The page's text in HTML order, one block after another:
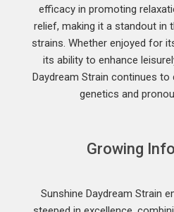
efficacy in promoting
relief, making it a standout in
strains. Whether enjoyed for
its ability to enhance
Daydream Strain continues
genetics and
Growing
Sunshine Daydream Strain